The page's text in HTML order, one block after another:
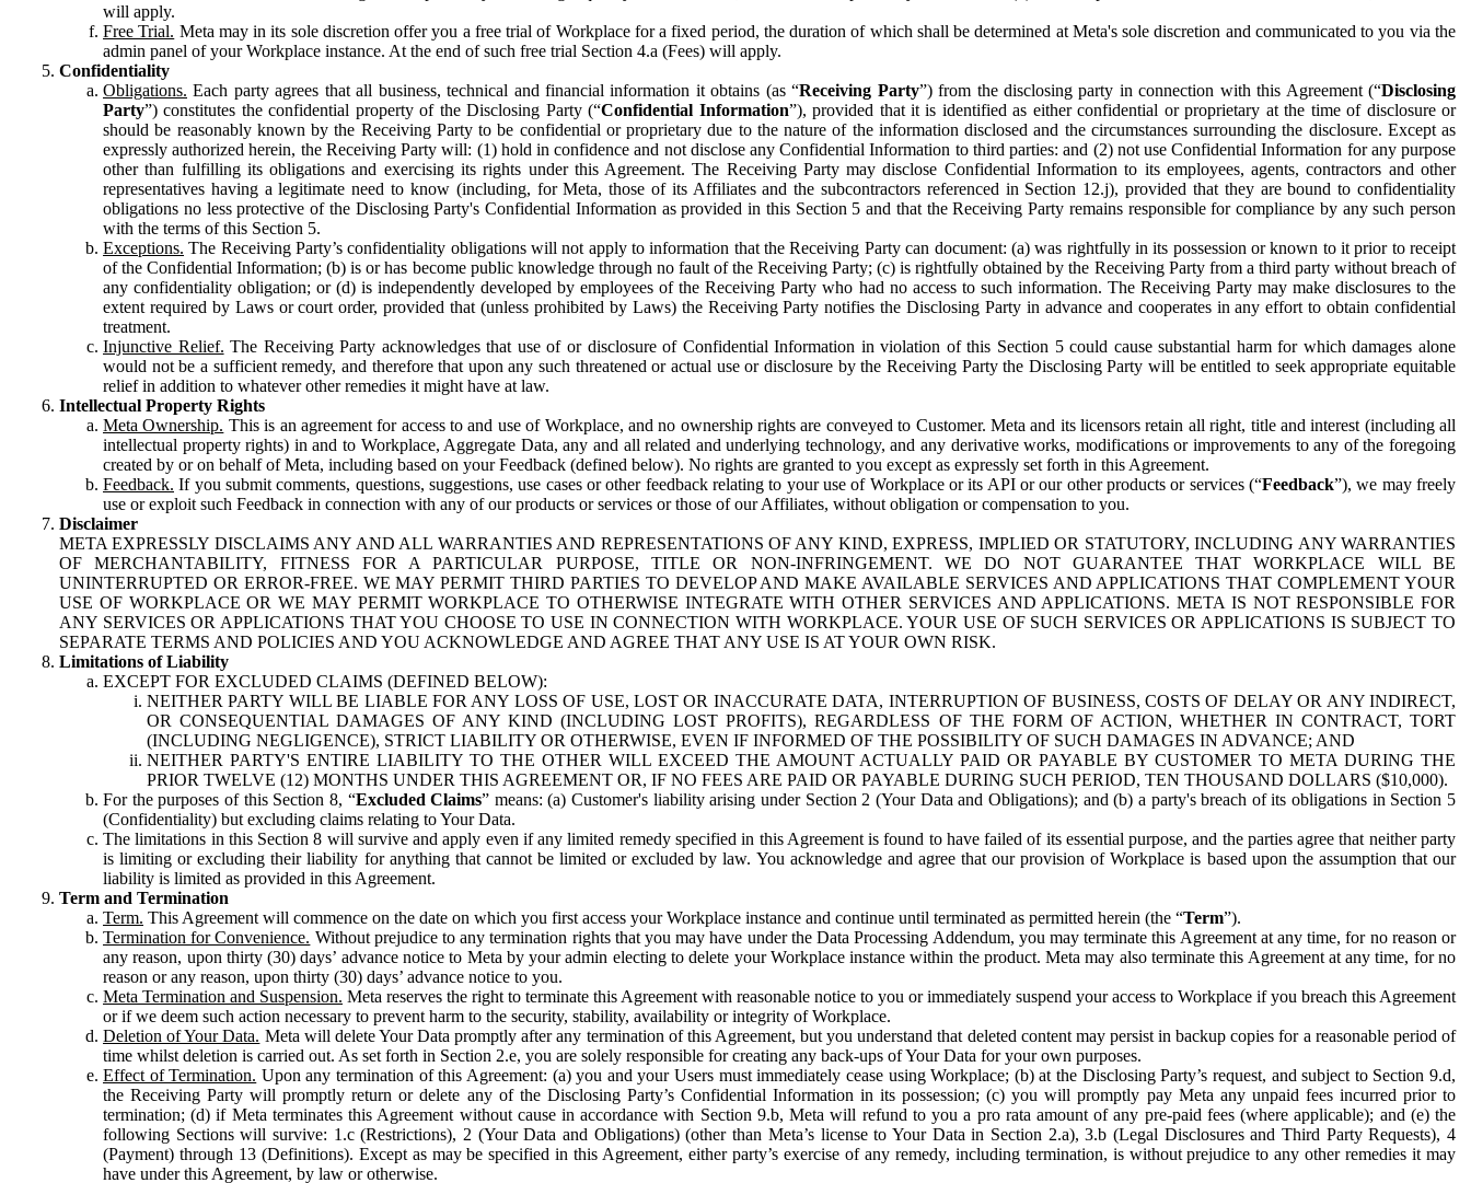
will apply.
Free Trial. Meta may in its sole discretion offer you a free trial of Workplace for a fixed period, the duration of which shall be determined at Meta's sole discretion and communicated to you via the
admin panel of your Workplace instance. At the end of such free trial Section 4.a (Fees) will apply.
Confidentiality
Obligations. Each party agrees that all business, technical and financial information it obtains (as “Receiving Party”) from the disclosing party in connection with this Agreement (“Disclosing
Party”) constitutes the confidential property of the Disclosing Party (“Confidential Information”), provided that it is identified as either confidential or proprietary at the time of disclosure or
should be reasonably known by the Receiving Party to be confidential or proprietary due to the nature of the information disclosed and the circumstances surrounding the disclosure. Except as
expressly authorized herein, the Receiving Party will: (1) hold in confidence and not disclose any Confidential Information to third parties: and (2) not use Confidential Information for any purpose
other than fulfilling its obligations and exercising its rights under this Agreement. The Receiving Party may disclose Confidential Information to its employees, agents, contractors and other
representatives having a legitimate need to know (including, for Meta, those of its Affiliates and the subcontractors referenced in Section 12.j), provided that they are bound to confidentiality
obligations no less protective of the Disclosing Party's Confidential Information as provided in this Section 5 and that the Receiving Party remains responsible for compliance by any such person
with the terms of this Section 5.
Exceptions. The Receiving Party’s confidentiality obligations will not apply to information that the Receiving Party can document: (a) was rightfully in its possession or known to it prior to receipt
of the Confidential Information; (b) is or has become public knowledge through no fault of the Receiving Party; (c) is rightfully obtained by the Receiving Party from a third party without breach of
any confidentiality obligation; or (d) is independently developed by employees of the Receiving Party who had no access to such information. The Receiving Party may make disclosures to the
extent required by Laws or court order, provided that (unless prohibited by Laws) the Receiving Party notifies the Disclosing Party in advance and cooperates in any effort to obtain confidential
treatment.
Injunctive Relief. The Receiving Party acknowledges that use of or disclosure of Confidential Information in violation of this Section 5 could cause substantial harm for which damages alone
would not be a sufficient remedy, and therefore that upon any such threatened or actual use or disclosure by the Receiving Party the Disclosing Party will be entitled to seek appropriate equitable
relief in addition to whatever other remedies it might have at law.
Intellectual Property Rights
Meta Ownership. This is an agreement for access to and use of Workplace, and no ownership rights are conveyed to Customer. Meta and its licensors retain all right, title and interest (including all
intellectual property rights) in and to Workplace, Aggregate Data, any and all related and underlying technology, and any derivative works, modifications or improvements to any of the foregoing
created by or on behalf of Meta, including based on your Feedback (defined below). No rights are granted to you except as expressly set forth in this Agreement.
Feedback. If you submit comments, questions, suggestions, use cases or other feedback relating to your use of Workplace or its API or our other products or services (“Feedback”), we may freely
use or exploit such Feedback in connection with any of our products or services or those of our Affiliates, without obligation or compensation to you.
Disclaimer
META EXPRESSLY DISCLAIMS ANY AND ALL WARRANTIES AND REPRESENTATIONS OF ANY KIND, EXPRESS, IMPLIED OR STATUTORY, INCLUDING ANY WARRANTIES
OF MERCHANTABILITY, FITNESS FOR A PARTICULAR PURPOSE, TITLE OR NON-INFRINGEMENT. WE DO NOT GUARANTEE THAT WORKPLACE WILL BE
UNINTERRUPTED OR ERROR-FREE. WE MAY PERMIT THIRD PARTIES TO DEVELOP AND MAKE AVAILABLE SERVICES AND APPLICATIONS THAT COMPLEMENT YOUR
USE OF WORKPLACE OR WE MAY PERMIT WORKPLACE TO OTHERWISE INTEGRATE WITH OTHER SERVICES AND APPLICATIONS. META IS NOT RESPONSIBLE FOR
ANY SERVICES OR APPLICATIONS THAT YOU CHOOSE TO USE IN CONNECTION WITH WORKPLACE. YOUR USE OF SUCH SERVICES OR APPLICATIONS IS SUBJECT TO
SEPARATE TERMS AND POLICIES AND YOU ACKNOWLEDGE AND AGREE THAT ANY USE IS AT YOUR OWN RISK.
Limitations of Liability
EXCEPT FOR EXCLUDED CLAIMS (DEFINED BELOW):
NEITHER PARTY WILL BE LIABLE FOR ANY LOSS OF USE, LOST OR INACCURATE DATA, INTERRUPTION OF BUSINESS, COSTS OF DELAY OR ANY INDIRECT,
OR CONSEQUENTIAL DAMAGES OF ANY KIND (INCLUDING LOST PROFITS), REGARDLESS OF THE FORM OF ACTION, WHETHER IN CONTRACT, TORT
(INCLUDING NEGLIGENCE), STRICT LIABILITY OR OTHERWISE, EVEN IF INFORMED OF THE POSSIBILITY OF SUCH DAMAGES IN ADVANCE; AND
NEITHER PARTY'S ENTIRE LIABILITY TO THE OTHER WILL EXCEED THE AMOUNT ACTUALLY PAID OR PAYABLE BY CUSTOMER TO META DURING THE
PRIOR TWELVE (12) MONTHS UNDER THIS AGREEMENT OR, IF NO FEES ARE PAID OR PAYABLE DURING SUCH PERIOD, TEN THOUSAND DOLLARS ($10,000).
For the purposes of this Section 8, “Excluded Claims” means: (a) Customer's liability arising under Section 2 (Your Data and Obligations); and (b) a party's breach of its obligations in Section 5
(Confidentiality) but excluding claims relating to Your Data.
The limitations in this Section 8 will survive and apply even if any limited remedy specified in this Agreement is found to have failed of its essential purpose, and the parties agree that neither party
is limiting or excluding their liability for anything that cannot be limited or excluded by law. You acknowledge and agree that our provision of Workplace is based upon the assumption that our
liability is limited as provided in this Agreement.
Term and Termination
Term. This Agreement will commence on the date on which you first access your Workplace instance and continue until terminated as permitted herein (the “Term”).
Termination for Convenience. Without prejudice to any termination rights that you may have under the Data Processing Addendum, you may terminate this Agreement at any time, for no reason or
any reason, upon thirty (30) days’ advance notice to Meta by your admin electing to delete your Workplace instance within the product. Meta may also terminate this Agreement at any time, for no
reason or any reason, upon thirty (30) days’ advance notice to you.
Meta Termination and Suspension. Meta reserves the right to terminate this Agreement with reasonable notice to you or immediately suspend your access to Workplace if you breach this Agreement
or if we deem such action necessary to prevent harm to the security, stability, availability or integrity of Workplace.
Deletion of Your Data. Meta will delete Your Data promptly after any termination of this Agreement, but you understand that deleted content may persist in backup copies for a reasonable period of
time whilst deletion is carried out. As set forth in Section 2.e, you are solely responsible for creating any back-ups of Your Data for your own purposes.
Effect of Termination. Upon any termination of this Agreement: (a) you and your Users must immediately cease using Workplace; (b) at the Disclosing Party’s request, and subject to Section 9.d,
the Receiving Party will promptly return or delete any of the Disclosing Party’s Confidential Information in its possession; (c) you will promptly pay Meta any unpaid fees incurred prior to
termination; (d) if Meta terminates this Agreement without cause in accordance with Section 9.b, Meta will refund to you a pro rata amount of any pre-paid fees (where applicable); and (e) the
following Sections will survive: 1.c (Restrictions), 2 (Your Data and Obligations) (other than Meta’s license to Your Data in Section 2.a), 3.b (Legal Disclosures and Third Party Requests), 4
(Payment) through 13 (Definitions). Except as may be specified in this Agreement, either party’s exercise of any remedy, including termination, is without prejudice to any other remedies it may
have under this Agreement, by law or otherwise.